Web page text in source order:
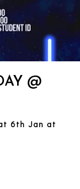
@
6th Jan at